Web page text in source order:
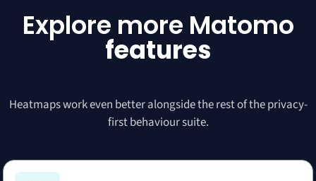
Explore more Matomo
features
Heatmaps work even better alongside the rest of the privacy-
first behaviour suite.